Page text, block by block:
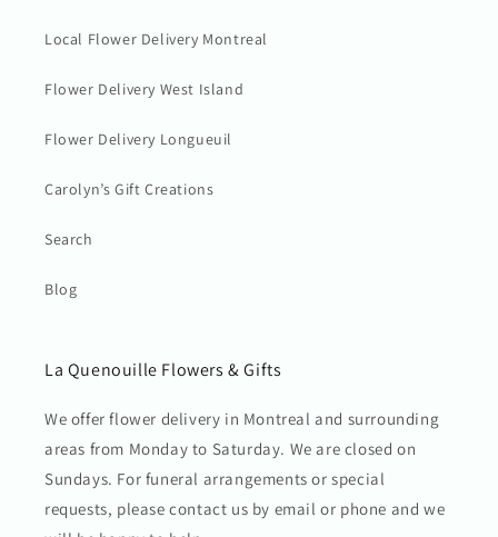
Local Flower Delivery Montreal
Flower Delivery West Island
Flower Delivery Longueuil
Carolyn’s Gift Creations
Search
Blog
La Quenouille Flowers & Gifts
We offer flower delivery in Montreal and surrounding
areas from Monday to Saturday. We are closed on
Sundays. For funeral arrangements or special
requests, please contact us by email or phone and we